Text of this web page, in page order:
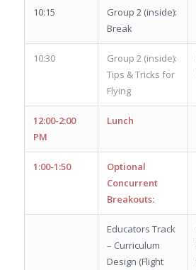
10:15
Group 2 (inside):
Break
10:30
Group 2 (inside):
Tips & Tricks for
Flying
12:00-2:00
PM
Lunch
1:00-1:50
Optional
Concurrent
Breakouts:
Educators Track
– Curriculum
Design (Flight